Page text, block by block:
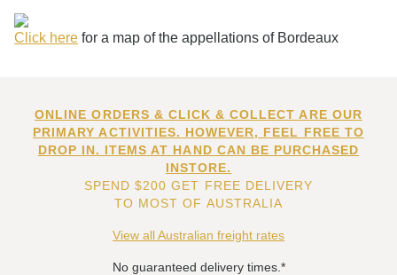
Click here for a map of the appellations of Bordeaux
ONLINE ORDERS & CLICK & COLLECT ARE OUR
PRIMARY ACTIVITIES. HOWEVER, FEEL FREE TO
DROP IN. ITEMS AT HAND CAN BE PURCHASED
INSTORE.
SPEND $200 GET FREE DELIVERY
TO MOST OF AUSTRALIA
View all Australian freight rates
No guaranteed delivery times.*